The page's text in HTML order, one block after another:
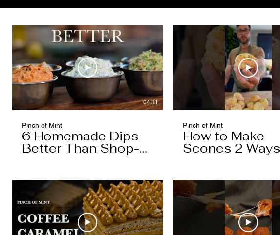
04:31
Pinch of Mint
6 Homemade Dips
Better Than Shop-
Pinch of Mint
How to Make
Scones 2 Ways